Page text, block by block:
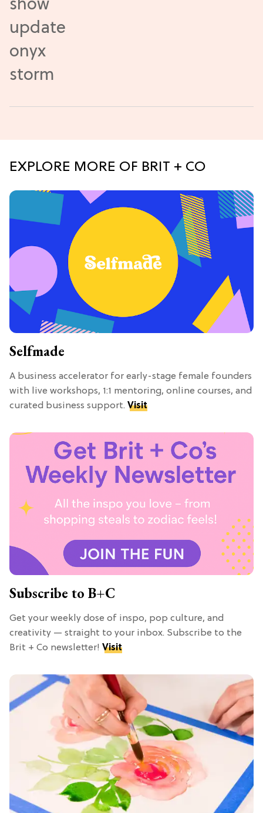
EXPLORE MORE OF BRIT + CO
Selfmade
A business accelerator for early-stage female founders
with live workshops, 1:1 mentoring, online courses, and
curated business support. Visit
Subscribe to B+C
Get your weekly dose of inspo, pop culture, and
creativity — straight to your inbox. Subscribe to the
Brit + Co newsletter! Visit